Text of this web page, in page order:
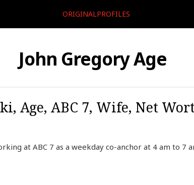
ORIGINALPROFILES
John Gregory Age
Age, ABC 7, Wife, Net
at ABC 7 as a weekday co-anchor at 4 am to 7